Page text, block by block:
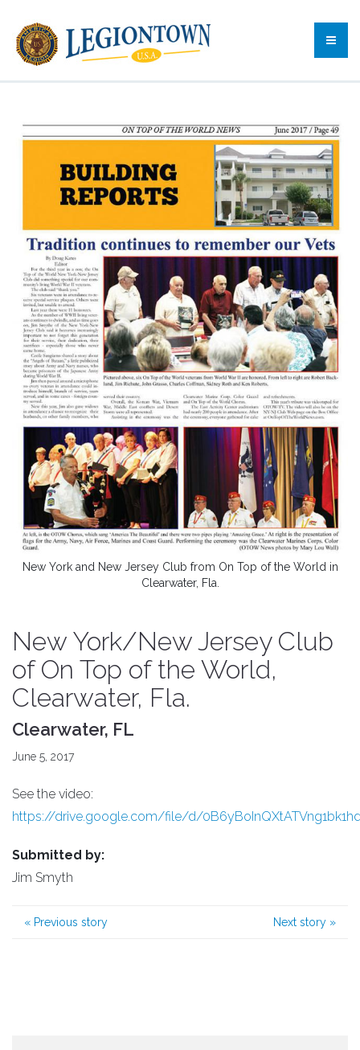
New York and New Jersey Club from On Top of the World in
Clearwater, Fla.
New York/New Jersey Club
of On Top of the World,
Clearwater, Fla.
Clearwater, FL
June 5, 2017
See the video:
https://drive.google.com/file/d/
Submitted by:
Jim Smyth
« Previous story Next story »